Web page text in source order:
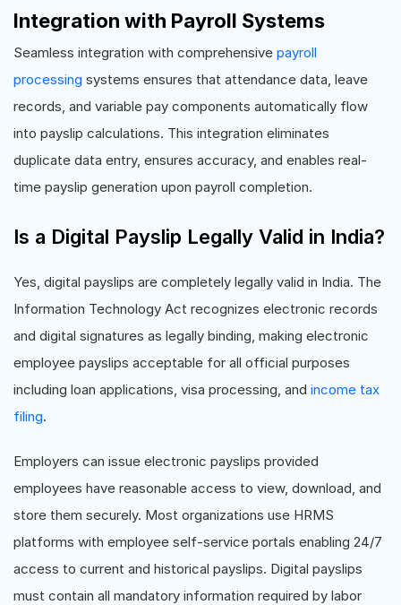
Integration with Payroll Systems
Seamless integration with comprehensive payroll
processing systems ensures that attendance data, leave
records, and variable pay components automatically flow
into payslip calculations. This integration eliminates
duplicate data entry, ensures accuracy, and enables real-
time payslip generation upon payroll completion.
Is a Digital Payslip Legally Valid in India?
Yes, digital payslips are completely legally valid in India. The
Information Technology Act recognizes electronic records
and digital signatures as legally binding, making electronic
employee payslips acceptable for all official purposes
including loan applications, visa processing, and income tax
filing.
Employers can issue electronic payslips provided
employees have reasonable access to view, download, and
store them securely. Most organizations use HRMS
platforms with employee self-service portals enabling 24/7
access to current and historical payslips. Digital payslips
must contain all mandatory information required by labor